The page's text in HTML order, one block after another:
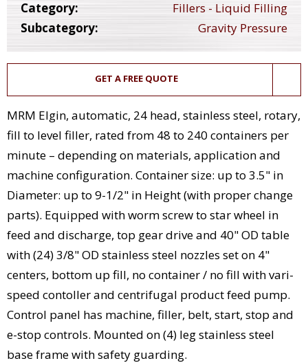
Category:
Fillers - Liquid Filling
Subcategory:
Gravity Pressure
GET A FREE QUOTE
MRM Elgin, automatic, 24 head, stainless steel, rotary,
fill to level filler, rated from 48 to 240 containers per
minute – depending on materials, application and
machine configuration. Container size: up to 3.5" in
Diameter: up to 9-1/2" in Height (with proper change
parts). Equipped with worm screw to star wheel in
feed and discharge, top gear drive and 40" OD table
with (24) 3/8" OD stainless steel nozzles set on 4"
centers, bottom up fill, no container / no fill with vari-
speed contoller and centrifugal product feed pump.
Control panel has machine, filler, belt, start, stop and
e-stop controls. Mounted on (4) leg stainless steel
base frame with safety guarding.